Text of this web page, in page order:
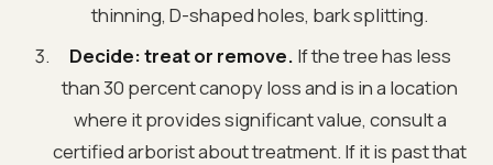
thinning, D-shaped holes, bark splitting.
Decide: treat or remove. If the tree has less
than 30 percent canopy loss and is in a location
where it provides significant value, consult a
certified arborist about treatment. If it is past that